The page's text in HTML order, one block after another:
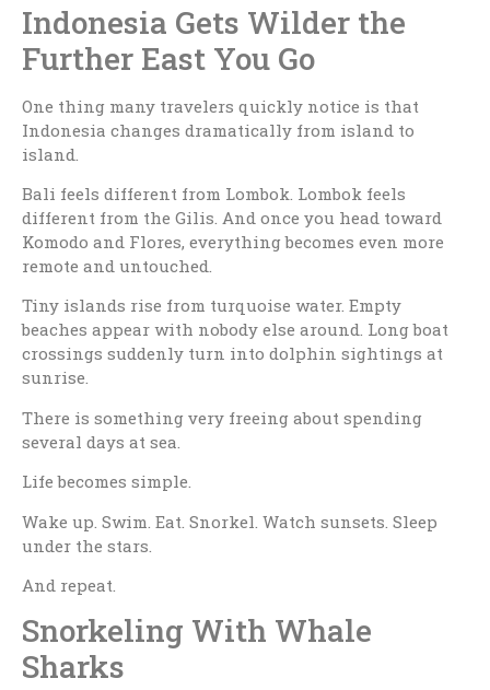
Indonesia Gets Wilder the
Further East You Go
One thing many travelers quickly notice is that
Indonesia changes dramatically from island to
island.
Bali feels different from Lombok. Lombok feels
different from the Gilis. And once you head toward
Komodo and Flores, everything becomes even more
remote and untouched.
Tiny islands rise from turquoise water. Empty
beaches appear with nobody else around. Long boat
crossings suddenly turn into dolphin sightings at
sunrise.
There is something very freeing about spending
several days at sea.
Life becomes simple.
Wake up. Swim. Eat. Snorkel. Watch sunsets. Sleep
under the stars.
And repeat.
Snorkeling With Whale
Sharks